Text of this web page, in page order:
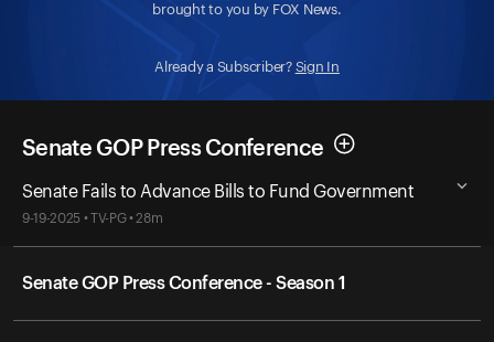
brought to you by FOX News.
Already a Subscriber? Sign In
Senate GOP Press Conference
Senate Fails to Advance Bills to Fund Government
9-19-2025 • TV-PG • 28m
Senate GOP Press Conference - Season 1